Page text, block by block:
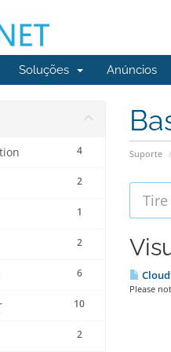
Soluções Anúncios
Suporte
4
2
1
2
6
10
2
Please